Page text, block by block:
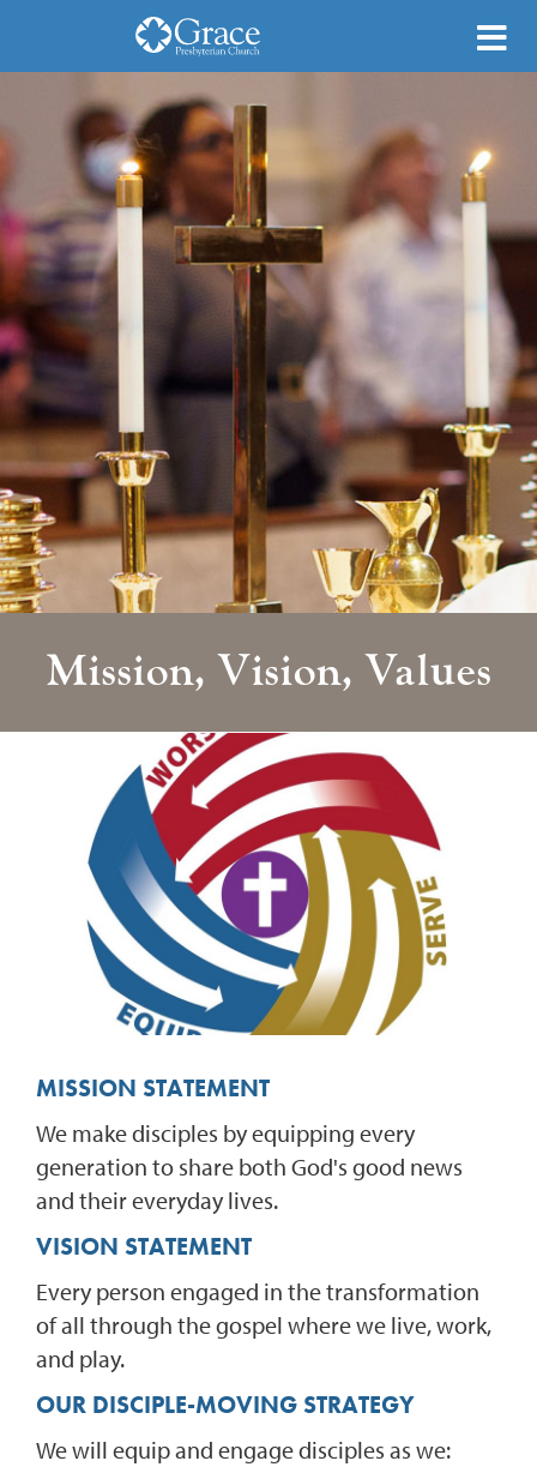
Mission, Vision, Values
MISSION STATEMENT
We make disciples by equipping every
generation to share both God's good news
and their everyday lives.
VISION STATEMENT
Every person engaged in the transformation
of all through the gospel where we live, work,
and play.
OUR DISCIPLE-MOVING STRATEGY
We will equip and engage disciples as we: